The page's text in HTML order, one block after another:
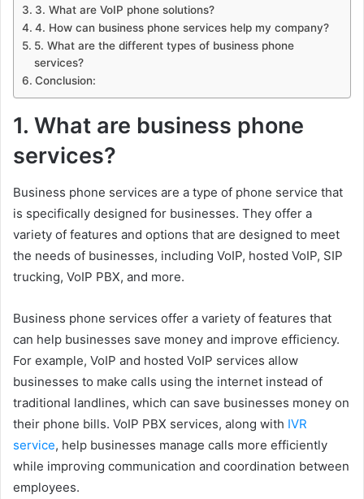
3. What are VoIP phone solutions?
4. How can business phone services help my company?
5. What are the different types of business phone
services?
Conclusion:
1. What are business phone
services?
Business phone services are a type of phone service that
is specifically designed for businesses. They offer a
variety of features and options that are designed to meet
the needs of businesses, including VoIP, hosted VoIP, SIP
trucking, VoIP PBX, and more.
Business phone services offer a variety of features that
can help businesses save money and improve efficiency.
For example, VoIP and hosted VoIP services allow
businesses to make calls using the internet instead of
traditional landlines, which can save businesses money on
their phone bills. VoIP PBX services, along with IVR
service, help businesses manage calls more efficiently
while improving communication and coordination between
employees.